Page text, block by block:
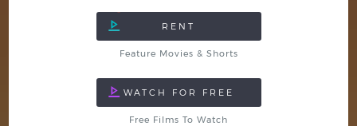
Feature Movies & Shorts
Free Films To Watch